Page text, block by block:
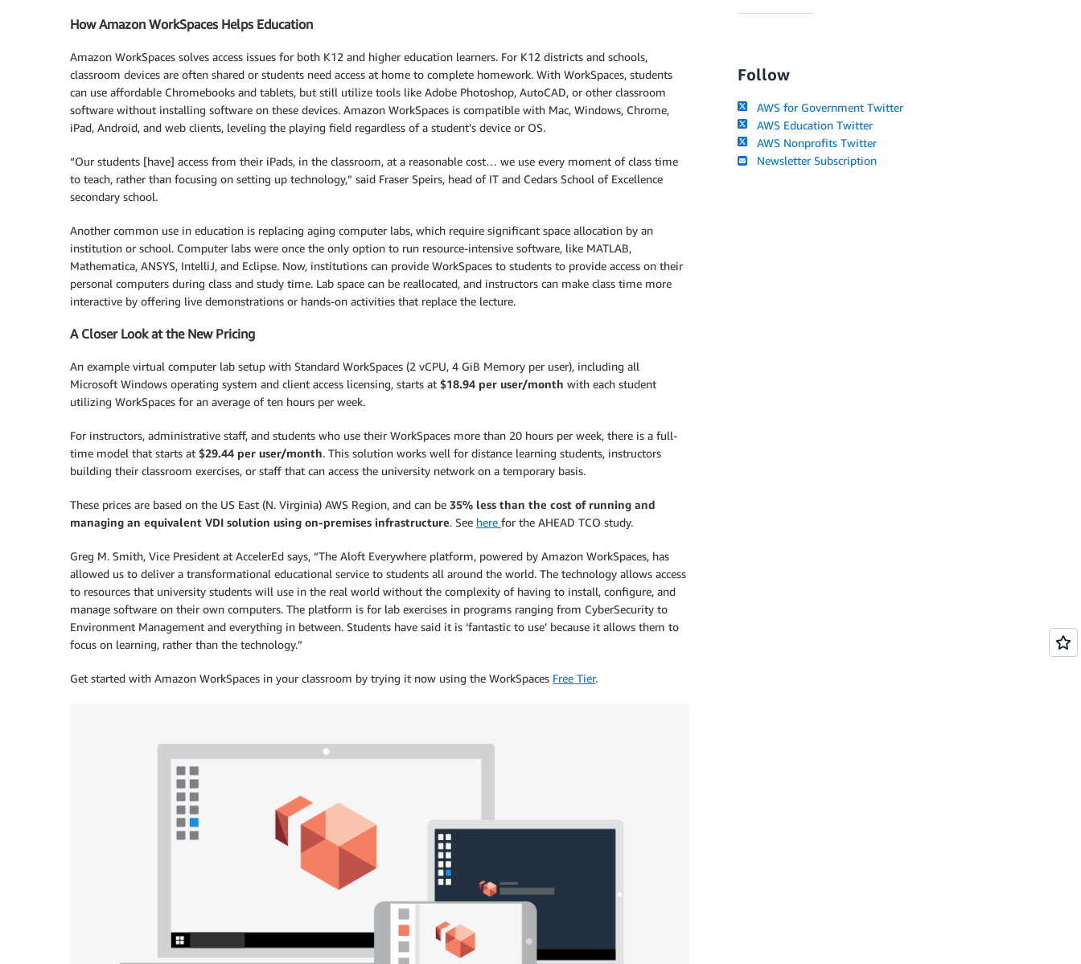
How Amazon WorkSpaces Helps Education
Amazon WorkSpaces solves access issues for both K12 and higher education learners. For K12 districts and schools,
classroom devices are often shared or students need access at home to complete homework. With WorkSpaces, students
can use affordable Chromebooks and tablets, but still utilize tools like Adobe Photoshop, AutoCAD, or other classroom
software without installing software on these devices. Amazon WorkSpaces is compatible with Mac, Windows, Chrome,
iPad, Android, and web clients, leveling the playing field regardless of a student’s device or OS.
“Our students [have] access from their iPads, in the classroom, at a reasonable cost… we use every moment of class time
to teach, rather than focusing on setting up technology,” said Fraser Speirs, head of IT and Cedars School of Excellence
secondary school.
Another common use in education is replacing aging computer labs, which require significant space allocation by an
institution or school. Computer labs were once the only option to run resource-intensive software, like MATLAB,
Mathematica, ANSYS, IntelliJ, and Eclipse. Now, institutions can provide WorkSpaces to students to provide access on their
personal computers during class and study time. Lab space can be reallocated, and instructors can make class time more
interactive by offering live demonstrations or hands-on activities that replace the lecture.
A Closer Look at the New Pricing
An example virtual computer lab setup with Standard WorkSpaces (2 vCPU, 4 GiB Memory per user), including all
Microsoft Windows operating system and client access licensing, starts at $18.94 per user/month with each student
utilizing WorkSpaces for an average of ten hours per week.
For instructors, administrative staff, and students who use their WorkSpaces more than 20 hours per week, there is a full-
time model that starts at $29.44 per user/month. This solution works well for distance learning students, instructors
building their classroom exercises, or staff that can access the university network on a temporary basis.
These prices are based on the US East (N. Virginia) AWS Region, and can be 35% less than the cost of running and
managing an equivalent VDI solution using on-premises infrastructure. See here for the AHEAD TCO study.
Greg M. Smith, Vice President at AccelerEd says, “The Aloft Everywhere platform, powered by Amazon WorkSpaces, has
allowed us to deliver a transformational educational service to students all around the world. The technology allows access
to resources that university students will use in the real world without the complexity of having to install, configure, and
manage software on their own computers. The platform is for lab exercises in programs ranging from CyberSecurity to
Environment Management and everything in between. Students have said it is ‘fantastic to use’ because it allows them to
focus on learning, rather than the technology.”
Get started with Amazon WorkSpaces in your classroom by trying it now using the WorkSpaces Free Tier.
Follow
AWS for Government Twitter
AWS Education Twitter
AWS Nonprofits Twitter
Newsletter Subscription